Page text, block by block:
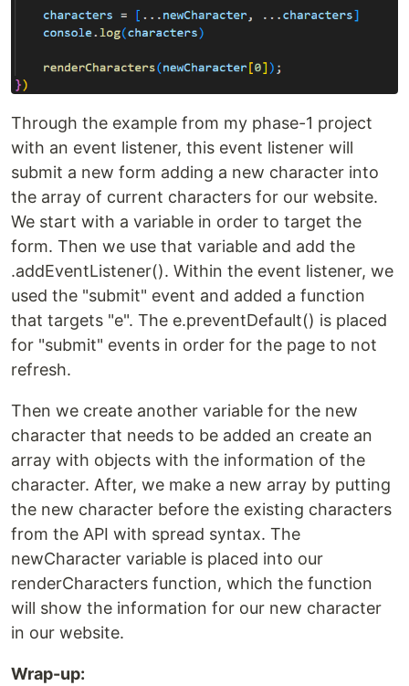
Through the example from my phase-1 project
with an event listener, this event listener will
submit a new form adding a new character into
the array of current characters for our website.
We start with a variable in order to target the
form. Then we use that variable and add the
.addEventListener(). Within the event listener, we
used the "submit" event and added a function
that targets "e". The e.preventDefault() is placed
for "submit" events in order for the page to not
refresh.
Then we create another variable for the new
character that needs to be added an create an
array with objects with the information of the
character. After, we make a new array by putting
the new character before the existing characters
from the API with spread syntax. The
newCharacter variable is placed into our
renderCharacters function, which the function
will show the information for our new character
in our website.
Wrap-up: